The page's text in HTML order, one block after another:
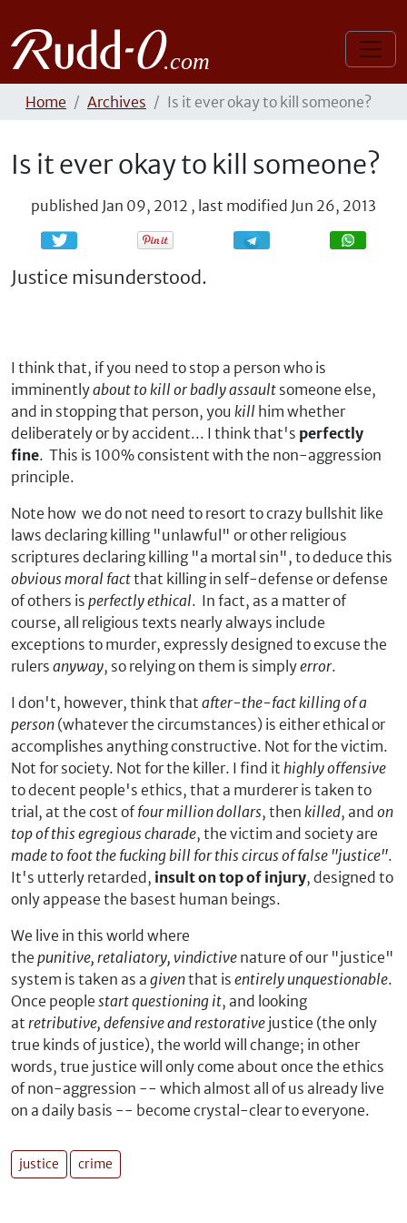
Home Archives Is it ever okay to kill someone?
Is it ever okay to kill someone?
published Jan 09, 2012 , last modified Jun 26, 2013
Share Share
Justice misunderstood.
I think that, if you need to stop a person who is
imminentlyabout to kill or badly assault someone else,
and in stopping that person, you kill him whether
deliberately or by accident... I think that's perfectly
fine. This is 100% consistent with the non-aggression
principle.
Note how we do not need to resort to crazy bullshit like
laws declaring killing "unlawful" or other religious
scriptures declaring killing "a mortal sin", to deduce this
obvious moral factthat killing in self-defense or defense
of others is perfectly ethical. In fact, as a matter of
course, all religious texts nearly always include
exceptions to murder, expressly designed to excuse the
rulers anyway, so relying on them is simplyerror.
I don't, however, think that after-the-fact killing of a
person (whatever the circumstances) is either ethical or
accomplishes anything constructive. Not for the victim.
Not for society. Not for the killer. I find it highly offensive
to decent people's ethics, that a murderer is taken to
trial, at the cost offour million dollars, then killed, and on
top of this egregious charade, the victim and society are
made to foot the fucking bill for this circus of false "justice".
It's utterly retarded, insult on top of injury, designed to
only appease the basest human beings.
We live in this world where
the punitive, retaliatory, vindictive nature of our "justice"
system is taken as a giventhat is entirely unquestionable.
Once people start questioning it, and looking
at retributive, defensive and restorative justice (the only
true kinds of justice), the world will change; in other
words, true justice will only come about once the ethics
of non-aggression -- which almost all of us already live
on a daily basis -- become crystal-clear to everyone.
justice crime